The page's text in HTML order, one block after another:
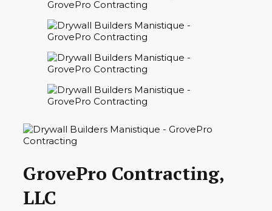
GrovePro Contracting,
LLC